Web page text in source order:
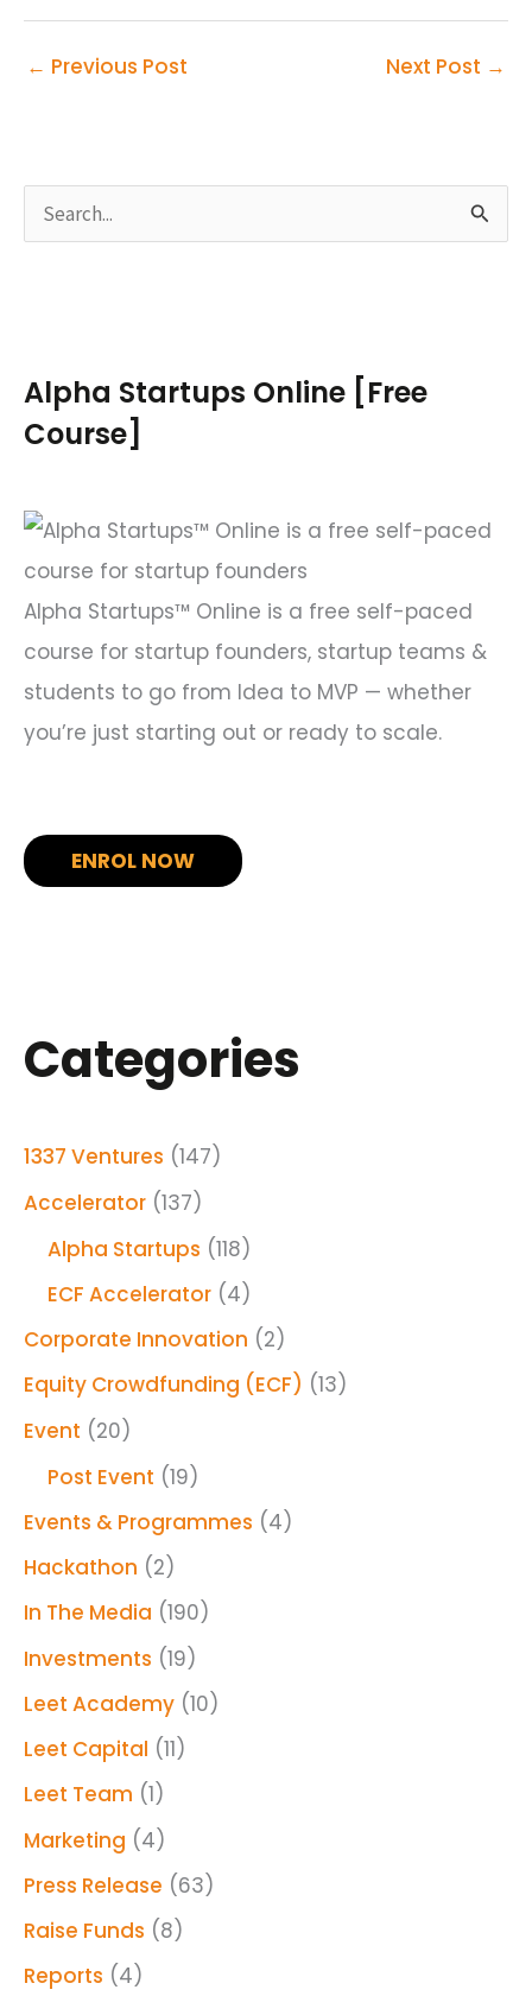
← Previous Post Next Post →
c
h
:
Alpha Startups Online [Free
Course]
Alpha Startups™ Online is a free self-paced
course for startup founders, startup teams &
students to go from Idea to MVP — whether
you’re just starting out or ready to scale.
ENROL NOW
Categories
1337 Ventures (147)
Accelerator (137)
Alpha Startups (118)
ECF Accelerator (4)
Corporate Innovation (2)
Equity Crowdfunding (ECF) (13)
Event (20)
Post Event (19)
Events & Programmes (4)
Hackathon (2)
In The Media (190)
Investments (19)
Leet Academy (10)
Leet Capital (11)
Leet Team (1)
Marketing (4)
Press Release (63)
Raise Funds (8)
Reports (4)